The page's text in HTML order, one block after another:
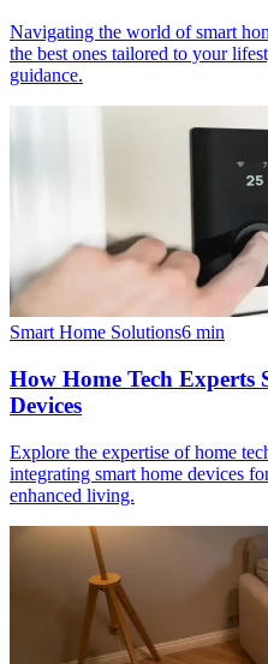
Navigating the world of smart
the best ones tailored to your
guidance.
Smart Home Solutions6 min
How Home Tech Experts
Devices
Explore the expertise of home
integrating smart home devices
enhanced living.